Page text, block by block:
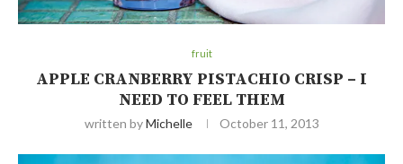
fruit
APPLE CRANBERRY PISTACHIO CRISP – I
NEED TO FEEL THEM
written byMichelle October 11, 2013